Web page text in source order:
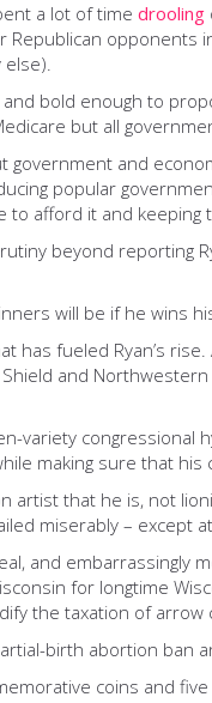
a lot of time drooling
else).
bold enough to
but all
government and
popular
afford it and
beyond reporting
will be if he wins
fueled Ryan’s rise.
and
variety
making sure that
that he is, not
miserably – except
and embarrassingly
for longtime
the taxation of
birth abortion ban
coins and